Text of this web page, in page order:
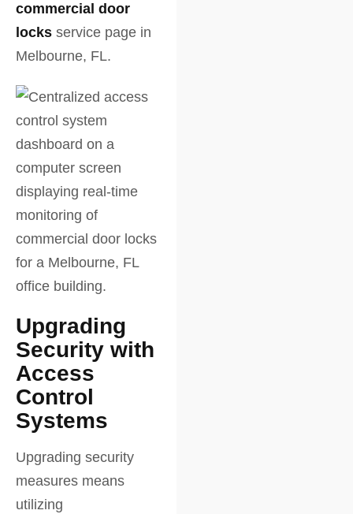
commercial door
locks service page in
Melbourne, FL.
Upgrading
Security with
Access
Control
Systems
Upgrading security
measures means
utilizing